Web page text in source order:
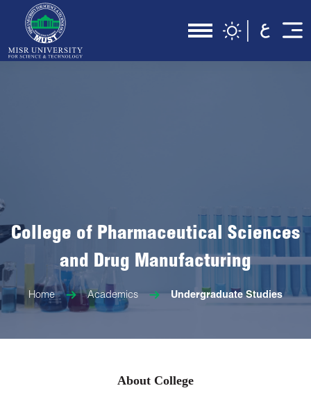
College of Pharmaceutical Sciences
and Drug Manufacturing
Home Academics Undergraduate Studies
About College